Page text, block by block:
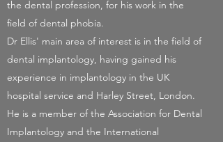
the dental profession, for his work in the
field of dental phobia.
Dr Ellis' main area of interest is in the field of
dental implantology, having gained his
experience in implantology in the UK
hospital service and Harley Street, London.
He is a member of the Association for Dental
Implantology and the International